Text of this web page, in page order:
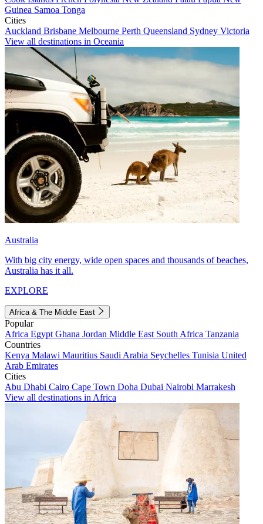
Guinea Samoa Tonga
Cities
Auckland Brisbane Melbourne Perth Queensland Sydney Victoria
View all destinations in Oceania
Australia
With big city energy, wide open spaces and thousands of beaches,
Australia has it all.
EXPLORE
Africa & The Middle East
Popular
Africa Egypt Ghana Jordan Middle East South Africa Tanzania
Countries
Kenya Malawi Mauritius Saudi Arabia Seychelles Tunisia United
Arab Emirates
Cities
Abu Dhabi Cairo Cape Town Doha Dubai Nairobi Marrakesh
View all destinations in Africa